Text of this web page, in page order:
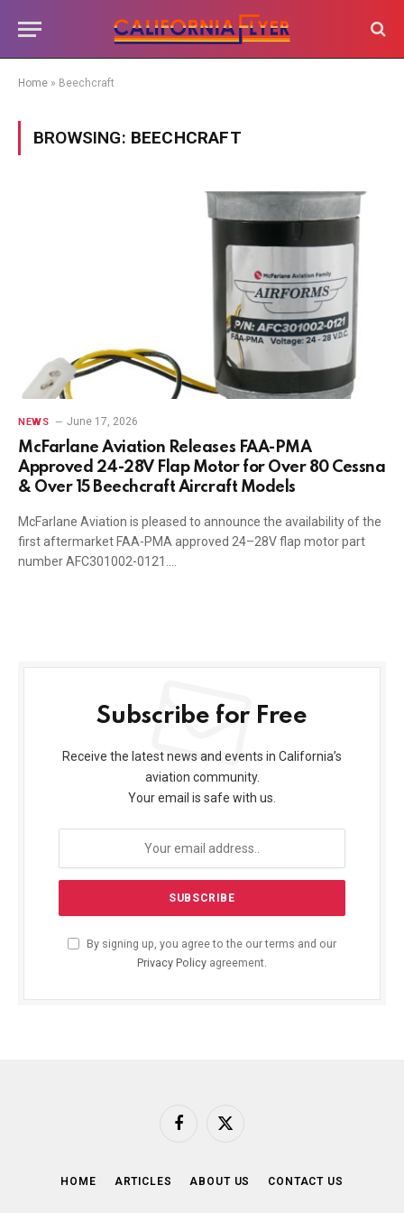
Home » Beechcraft
BROWSING: BEECHCRAFT
NEWS June 17, 2026
McFarlane Aviation Releases FAA-PMA
Approved 24-28V Flap Motor for Over 80 Cessna
& Over 15 Beechcraft Aircraft Models
McFarlane Aviation is pleased to announce the availability of the
first aftermarket FAA-PMA approved 24–28V flap motor part
number AFC301002-0121.…
Subscribe for Free
Receive the latest news and events in California’s
aviation community.
Your email is safe with us.
By signing up, you agree to the our terms and our
Privacy Policy agreement.
Facebook
X
HOME ARTICLES ABOUT US CONTACT US